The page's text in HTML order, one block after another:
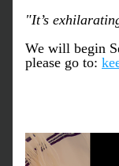
"It’s
We will begin
please go to: